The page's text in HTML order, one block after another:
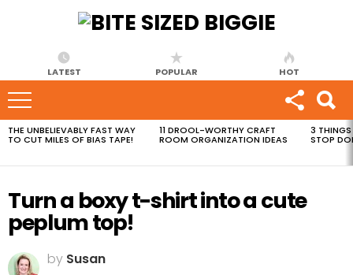
LATEST POPULAR HOT
MOST
VIEWED
THE UNBELIEVABLY FAST WAY
TO CUT MILES OF BIAS TAPE!
11 DROOL-WORTHY CRAFT
ROOM ORGANIZATION IDEAS
3 THINGS
STOP
Turn a boxy t-shirt into a cute
peplum top!
by Susan